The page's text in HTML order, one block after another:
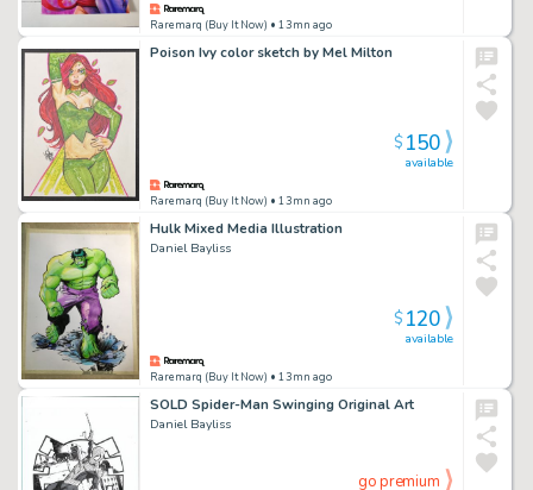
Raremarq (Buy It Now) • 13mn ago
Poison Ivy color sketch by Mel Milton
Raremarq (Buy It Now) • 13mn ago
available
$150
Hulk Mixed Media Illustration
Daniel Bayliss
Raremarq (Buy It Now) • 13mn ago
available
$120
SOLD Spider-Man Swinging Original Art
Daniel Bayliss
go premium